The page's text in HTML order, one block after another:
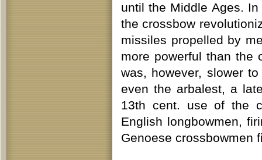
until the Middle Ages.
the crossbow
missiles propelled by
more powerful than the
was, however, slower
even the arbalest, a
13th cent. use of the
English longbowmen,
Genoese crossbowmen